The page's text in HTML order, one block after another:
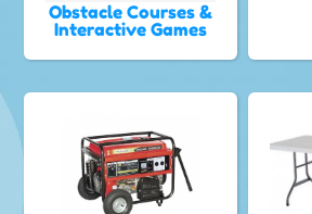
Obstacle Courses &
Interactive Games